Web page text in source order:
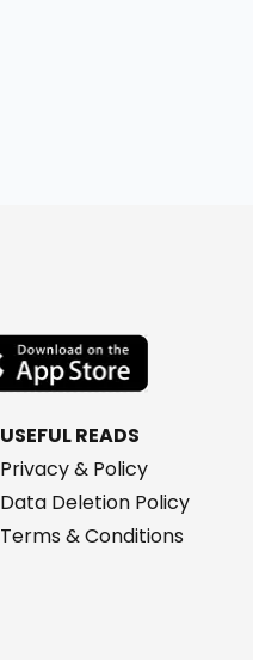
USEFUL READS
Privacy & Policy
Data Deletion Policy
Terms & Conditions